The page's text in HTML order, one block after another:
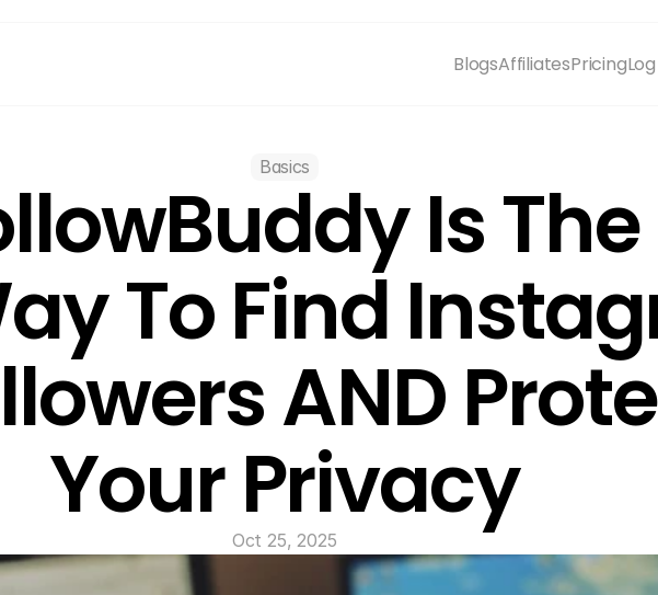
BlogsAffiliatesPricing
Basics
Is
To Find
AND
Your Privacy
Oct 25, 2025